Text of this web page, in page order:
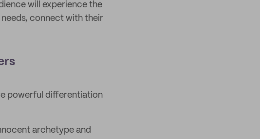
will experience the
connect with their
powerful differentiation
archetype and